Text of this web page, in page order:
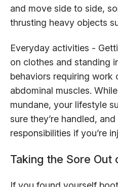
and move side to side,
thrusting heavy objects
Everyday activities -
on clothes and standing
behaviors requiring work
abdominal muscles.
mundane, your lifestyle
sure they’re handled,
responsibilities if you’re
Taking the Sore Out